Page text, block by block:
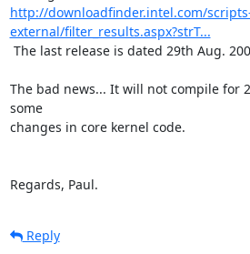
http://downloadfinder.intel.com/
external/filter_results.aspx?strT...
The bad news... It will not compile for
some
changes in core kernel code.
Regards, Paul.
Reply